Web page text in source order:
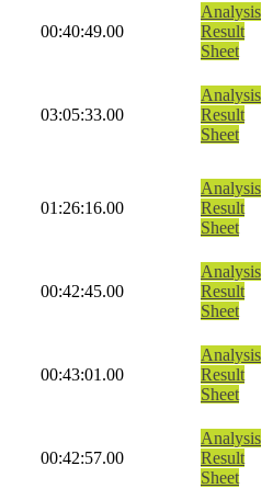
00:40:49.00
Analysis
Result
Sheet
03:05:33.00
Analysis
Result
Sheet
01:26:16.00
Analysis
Result
Sheet
00:42:45.00
Analysis
Result
Sheet
00:43:01.00
Analysis
Result
Sheet
00:42:57.00
Analysis
Result
Sheet